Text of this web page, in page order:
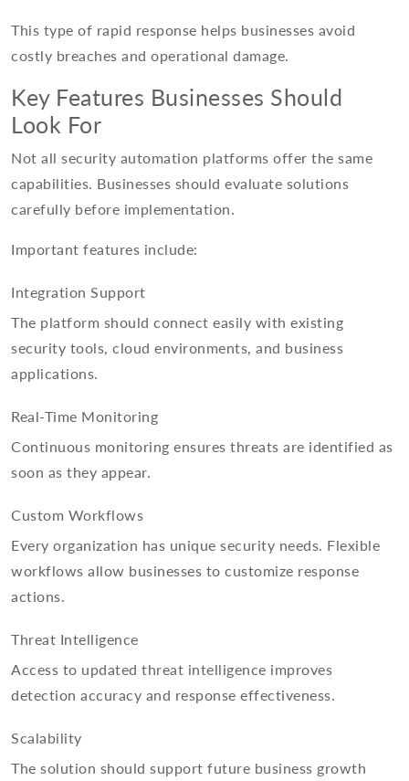
This type of rapid response helps businesses avoid
costly breaches and operational damage.
Key Features Businesses Should
Look For
Not all security automation platforms offer the same
capabilities. Businesses should evaluate solutions
carefully before implementation.
Important features include:
Integration Support
The platform should connect easily with existing
security tools, cloud environments, and business
applications.
Real-Time Monitoring
Continuous monitoring ensures threats are identified as
soon as they appear.
Custom Workflows
Every organization has unique security needs. Flexible
workflows allow businesses to customize response
actions.
Threat Intelligence
Access to updated threat intelligence improves
detection accuracy and response effectiveness.
Scalability
The solution should support future business growth